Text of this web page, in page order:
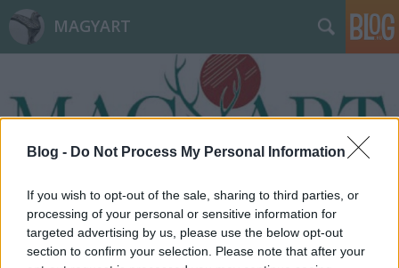
Blog - Do Not Process My Personal Information
If you wish to opt-out of the sale, sharing to third parties, or
processing of your personal or sensitive information for
targeted advertising by us, please use the below opt-out
section to confirm your selection. Please note that after your
MAGYART
Címkék»káosz